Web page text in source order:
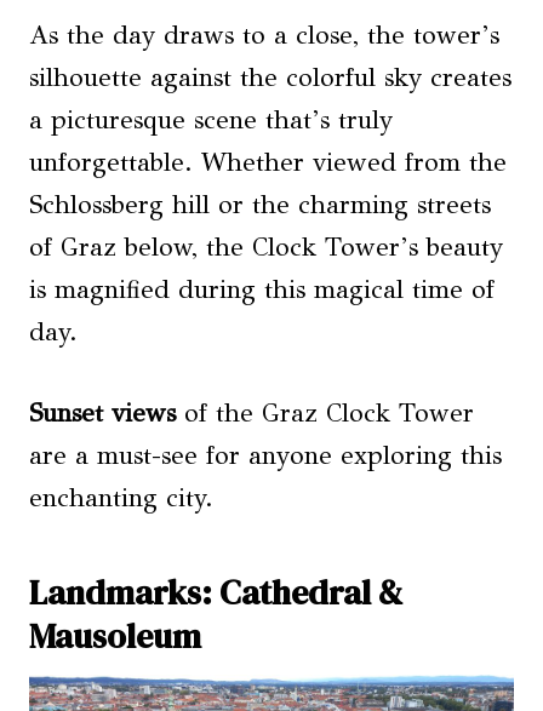
As the day draws to a close, the tower’s
silhouette against the colorful sky creates
a picturesque scene that’s truly
unforgettable. Whether viewed from the
Schlossberg hill or the charming streets
of Graz below, the Clock Tower’s beauty
is magnified during this magical time of
day.
Sunset viewsof the Graz Clock Tower
are a must-see for anyone exploring this
enchanting city.
Landmarks: Cathedral &
Mausoleum